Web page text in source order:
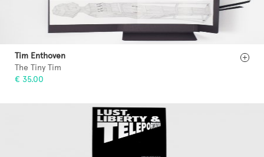
Tim Enthoven
The Tiny Tim
€ 35.00